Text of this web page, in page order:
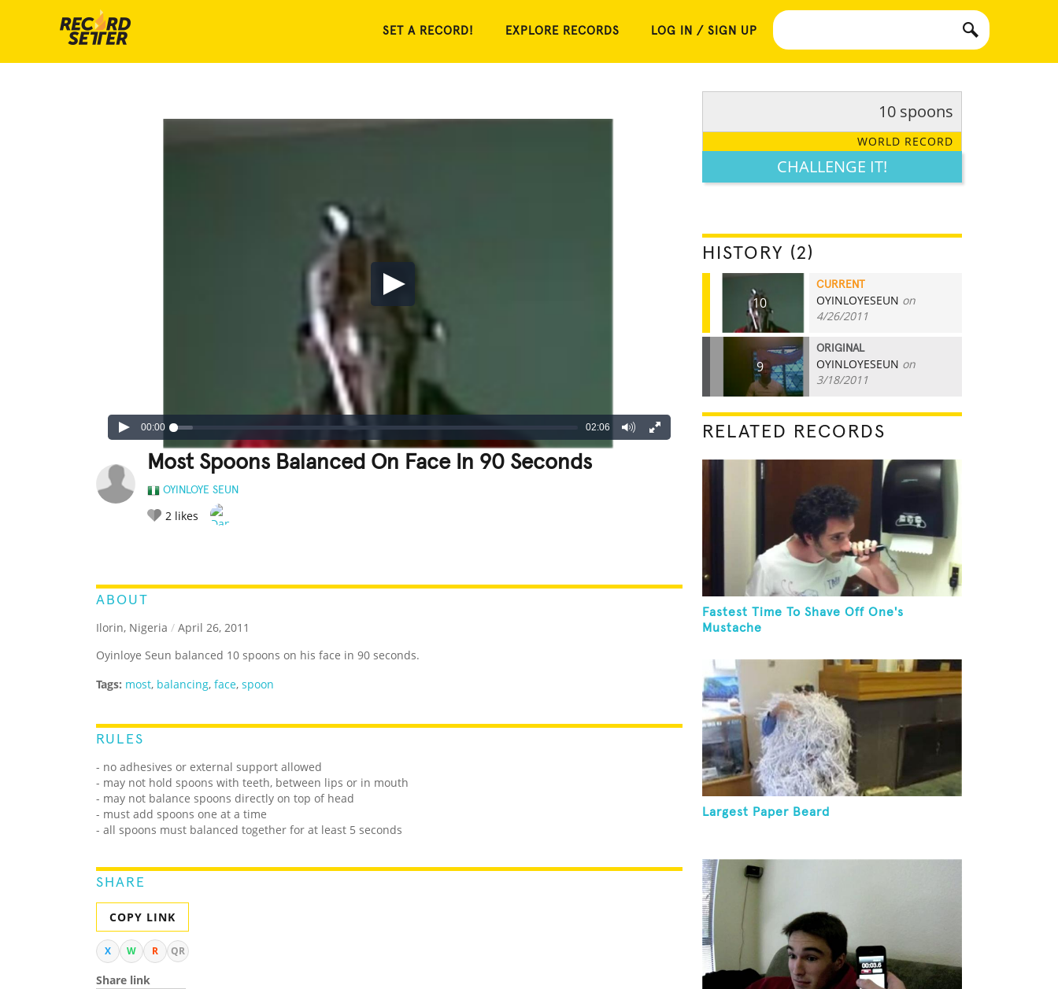
SET A RECORD! EXPLORE RECORDS LOG IN / SIGN UP
00:00 02:06
Most Spoons Balanced On Face In 90 Seconds
OYINLOYE SEUN
2 likes
ABOUT
Ilorin, Nigeria / April 26, 2011
Oyinloye Seun balanced 10 spoons on his face in 90 seconds.
Tags: most, balancing, face, spoon
RULES
- no adhesives or external support allowed
- may not hold spoons with teeth, between lips or in mouth
- may not balance spoons directly on top of head
- must add spoons one at a time
- all spoons must balanced together for at least 5 seconds
SHARE
COPY LINK
X W R QR
Share link
10 spoons
WORLD RECORD
CHALLENGE IT!
HISTORY (2)
10
CURRENT
OYINLOYESEUN on
4/26/2011
9
ORIGINAL
OYINLOYESEUN on
3/18/2011
RELATED RECORDS
Fastest Time To Shave Off One's
Mustache
Largest Paper Beard